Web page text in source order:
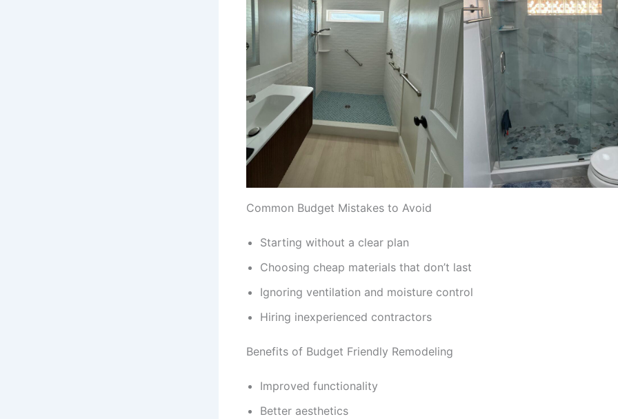
Common Budget Mistakes to Avoid
Starting without a clear plan
Choosing cheap materials that don’t last
Ignoring ventilation and moisture control
Hiring inexperienced contractors
Benefits of Budget Friendly Remodeling
Improved functionality
Better aesthetics